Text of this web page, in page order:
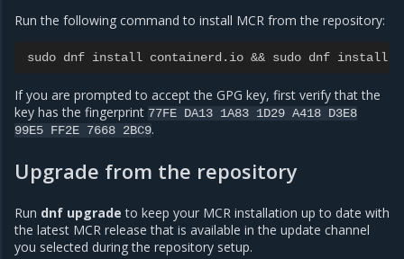
Run the following command to install MCR from the repository:
sudo dnf install containerd.io && sudo dnf install
If you are prompted to accept the GPG key, first verify that the
key has the fingerprint 77FE DA13 1A83 1D29 A418 D3E8
99E5 FF2E 7668 2BC9.
Upgrade from the repository
Run dnf upgrade to keep your MCR installation up to date with
the latest MCR release that is available in the update channel
you selected during the repository setup.